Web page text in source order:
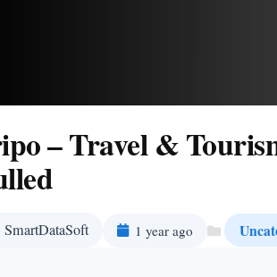
– Travel &
SmartDataSoft 1 year ago